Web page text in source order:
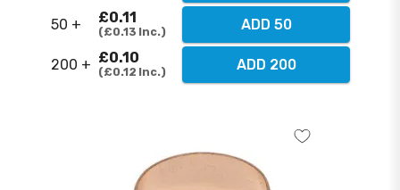
50 + £0.11
£0.13 Inc. ADD 50
200 + £0.10
£0.12 Inc. ADD 200